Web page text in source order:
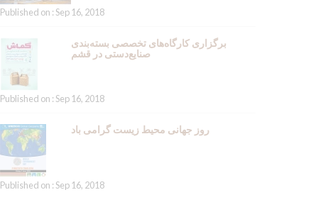
Published on : Sep 16, 2018
برگزاری کارگاه‌های تخصصی بسته‌بندی
صنایع‌دستی در قشم
Published on : Sep 16, 2018
روز جهانی محیط زیست گرامی باد
Published on : Sep 16, 2018